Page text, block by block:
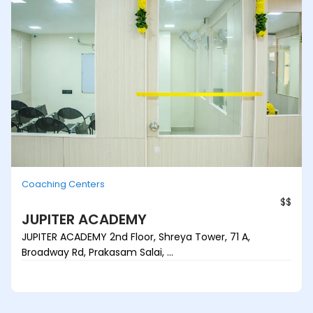
Coaching Centers
$$
JUPITER ACADEMY
JUPITER ACADEMY 2nd Floor, Shreya Tower, 71 A,
Broadway Rd, Prakasam Salai, ...